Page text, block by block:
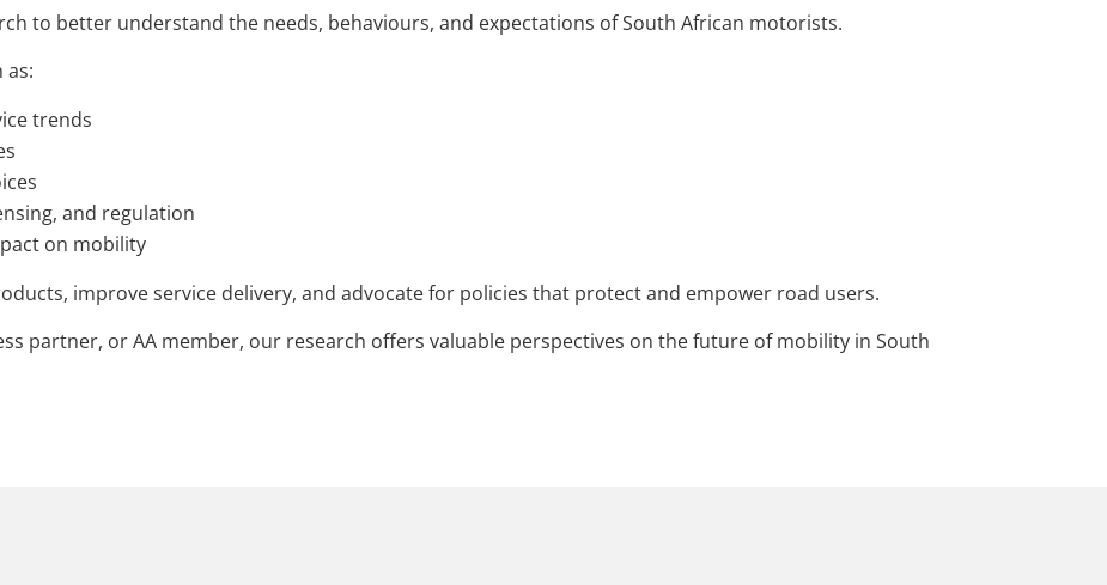
to better understand the needs, behaviours, and expectations of South African motorists.
as:
trends
and regulation
on mobility
improve service delivery, and advocate for policies that protect and empower road users.
partner, or AA member, our research offers valuable perspectives on the future of mobility in South